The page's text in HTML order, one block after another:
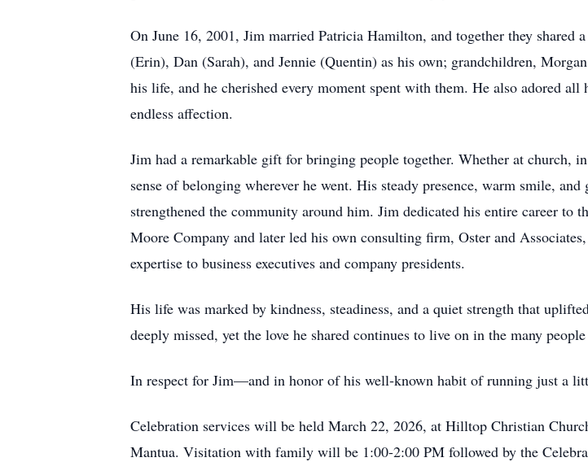
On June 16, 2001, Jim married Patricia Hamilton, and together they
(Erin), Dan (Sarah), and Jennie (Quentin) as his own; grandchildren,
his life, and he cherished every moment spent with them. He also adored
endless affection.
Jim had a remarkable gift for bringing people together. Whether at church,
sense of belonging wherever he went. His steady presence, warm smile,
strengthened the community around him. Jim dedicated his entire career to
Moore Company and later led his own consulting firm, Oster and
expertise to business executives and company presidents.
His life was marked by kindness, steadiness, and a quiet strength that
deeply missed, yet the love he shared continues to live on in the many
In respect for Jim—and in honor of his well‑known habit of running just a
Celebration services will be held March 22, 2026, at Hilltop Christian
Mantua. Visitation with family will be 1:00-2:00 PM followed by the